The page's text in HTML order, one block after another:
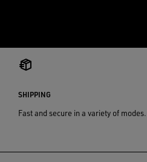
SHIPPING
Fast and secure in a variety of modes.